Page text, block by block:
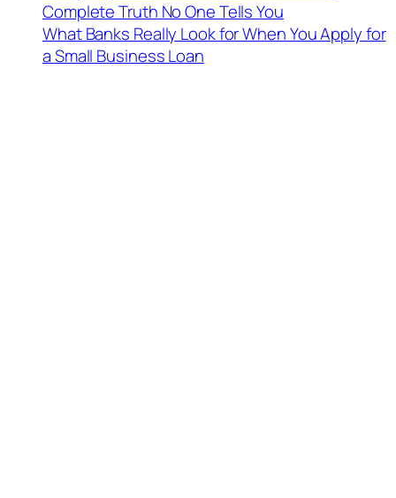
Complete Truth No One Tells You
What Banks Really Look for When You Apply for
a Small Business Loan